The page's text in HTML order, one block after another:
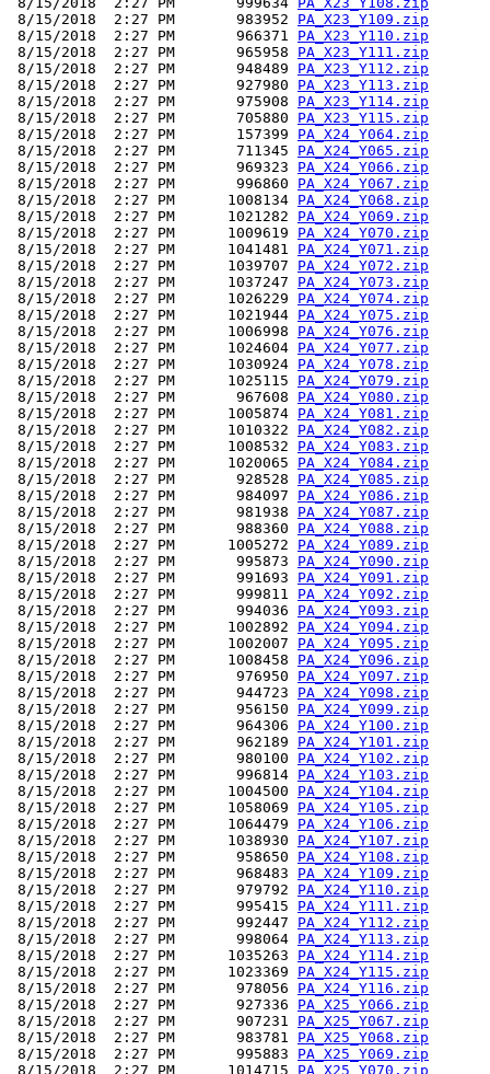
8/15/2018  2:27 PM       983952 PA_X23_Y109.zip
8/15/2018  2:27 PM       966371 PA_X23_Y110.zip
8/15/2018  2:27 PM       965958 PA_X23_Y111.zip
8/15/2018  2:27 PM       948489 PA_X23_Y112.zip
8/15/2018  2:27 PM       927980 PA_X23_Y113.zip
8/15/2018  2:27 PM       975908 PA_X23_Y114.zip
8/15/2018  2:27 PM       705880 PA_X23_Y115.zip
8/15/2018  2:27 PM       157399 PA_X24_Y064.zip
8/15/2018  2:27 PM       711345 PA_X24_Y065.zip
8/15/2018  2:27 PM       969323 PA_X24_Y066.zip
8/15/2018  2:27 PM       996860 PA_X24_Y067.zip
8/15/2018  2:27 PM      1008134 PA_X24_Y068.zip
8/15/2018  2:27 PM      1021282 PA_X24_Y069.zip
8/15/2018  2:27 PM      1009619 PA_X24_Y070.zip
8/15/2018  2:27 PM      1041481 PA_X24_Y071.zip
8/15/2018  2:27 PM      1039707 PA_X24_Y072.zip
8/15/2018  2:27 PM      1037247 PA_X24_Y073.zip
8/15/2018  2:27 PM      1026229 PA_X24_Y074.zip
8/15/2018  2:27 PM      1021944 PA_X24_Y075.zip
8/15/2018  2:27 PM      1006998 PA_X24_Y076.zip
8/15/2018  2:27 PM      1024604 PA_X24_Y077.zip
8/15/2018  2:27 PM      1030924 PA_X24_Y078.zip
8/15/2018  2:27 PM      1025115 PA_X24_Y079.zip
8/15/2018  2:27 PM       967608 PA_X24_Y080.zip
8/15/2018  2:27 PM      1005874 PA_X24_Y081.zip
8/15/2018  2:27 PM      1010322 PA_X24_Y082.zip
8/15/2018  2:27 PM      1008532 PA_X24_Y083.zip
8/15/2018  2:27 PM      1020065 PA_X24_Y084.zip
8/15/2018  2:27 PM       928528 PA_X24_Y085.zip
8/15/2018  2:27 PM       984097 PA_X24_Y086.zip
8/15/2018  2:27 PM       981938 PA_X24_Y087.zip
8/15/2018  2:27 PM       988360 PA_X24_Y088.zip
8/15/2018  2:27 PM      1005272 PA_X24_Y089.zip
8/15/2018  2:27 PM       995873 PA_X24_Y090.zip
8/15/2018  2:27 PM       991693 PA_X24_Y091.zip
8/15/2018  2:27 PM       999811 PA_X24_Y092.zip
8/15/2018  2:27 PM       994036 PA_X24_Y093.zip
8/15/2018  2:27 PM      1002892 PA_X24_Y094.zip
8/15/2018  2:27 PM      1002007 PA_X24_Y095.zip
8/15/2018  2:27 PM      1008458 PA_X24_Y096.zip
8/15/2018  2:27 PM       976950 PA_X24_Y097.zip
8/15/2018  2:27 PM       944723 PA_X24_Y098.zip
8/15/2018  2:27 PM       956150 PA_X24_Y099.zip
8/15/2018  2:27 PM       964306 PA_X24_Y100.zip
8/15/2018  2:27 PM       962189 PA_X24_Y101.zip
8/15/2018  2:27 PM       980100 PA_X24_Y102.zip
8/15/2018  2:27 PM       996814 PA_X24_Y103.zip
8/15/2018  2:27 PM      1004500 PA_X24_Y104.zip
8/15/2018  2:27 PM      1058069 PA_X24_Y105.zip
8/15/2018  2:27 PM      1064479 PA_X24_Y106.zip
8/15/2018  2:27 PM      1038930 PA_X24_Y107.zip
8/15/2018  2:27 PM       958650 PA_X24_Y108.zip
8/15/2018  2:27 PM       968483 PA_X24_Y109.zip
8/15/2018  2:27 PM       979792 PA_X24_Y110.zip
8/15/2018  2:27 PM       995415 PA_X24_Y111.zip
8/15/2018  2:27 PM       992447 PA_X24_Y112.zip
8/15/2018  2:27 PM       998064 PA_X24_Y113.zip
8/15/2018  2:27 PM      1035263 PA_X24_Y114.zip
8/15/2018  2:27 PM      1023369 PA_X24_Y115.zip
8/15/2018  2:27 PM       978056 PA_X24_Y116.zip
8/15/2018  2:27 PM       927336 PA_X25_Y066.zip
8/15/2018  2:27 PM       907231 PA_X25_Y067.zip
8/15/2018  2:27 PM       983781 PA_X25_Y068.zip
8/15/2018  2:27 PM       995883 PA_X25_Y069.zip
8/15/2018  2:27 PM      1014715 PA_X25_Y070.zip